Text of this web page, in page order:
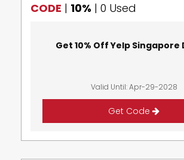
CODE | 10% | 0 Used
Get 10% Off Yelp Singapore
Valid Until: Apr-29-2028
Get Code